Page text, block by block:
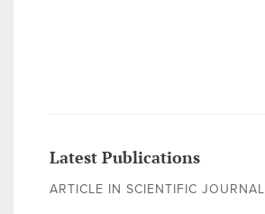
Latest Publications
ARTICLE IN SCIENTIFIC JOURNAL